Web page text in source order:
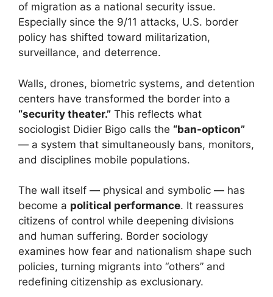
of migration as a national security issue.
Especially since the 9/11 attacks, U.S. border
policy has shifted toward militarization,
surveillance, and deterrence.
Walls, drones, biometric systems, and detention
centers have transformed the border into a
“security theater.” This reflects what
sociologist Didier Bigo calls the “ban-opticon”
— a system that simultaneously bans, monitors,
and disciplines mobile populations.
The wall itself — physical and symbolic — has
become a political performance. It reassures
citizens of control while deepening divisions
and human suffering. Border sociology
examines how fear and nationalism shape such
policies, turning migrants into “others” and
redefining citizenship as exclusionary.